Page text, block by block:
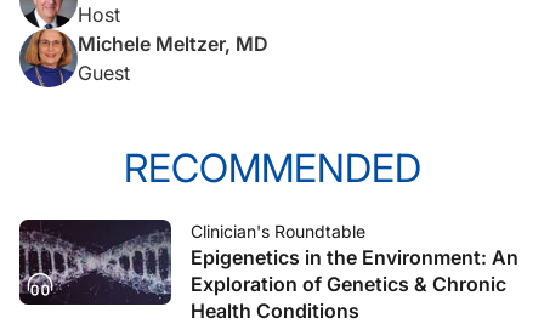
Host
Michele Meltzer, MD
Guest
RECOMMENDED
Clinician's Roundtable
Epigenetics in the Environment: An
Exploration of Genetics & Chronic
Health Conditions